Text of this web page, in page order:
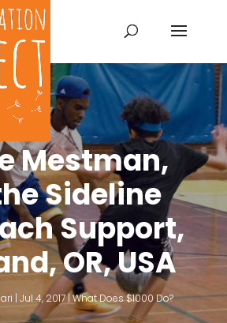
Mestman,
Sideline
Support,
OR, USA
| Jul 4, 2017|What Does $1000 Do?